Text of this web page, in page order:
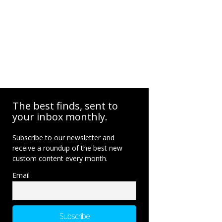
The best finds, sent to
your inbox monthly.
Subscribe to our newsletter and
receive a roundup of the best new
custom content every month.
Email